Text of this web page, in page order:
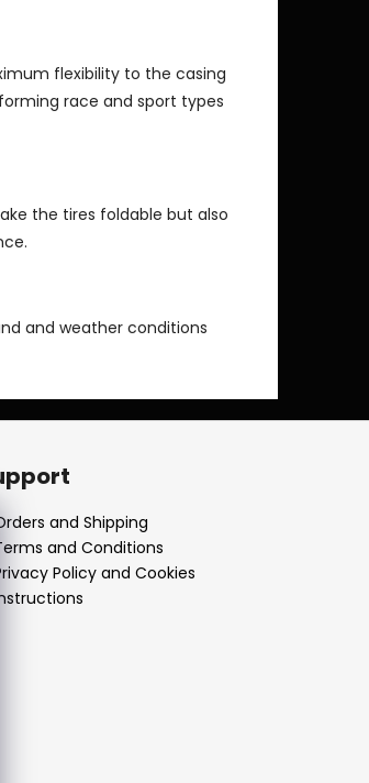
flexibility to the casing
race and sport types
the tires foldable but also
and weather conditions
Orders and Shipping
Terms and Conditions
Privacy Policy and Cookies
Instructions